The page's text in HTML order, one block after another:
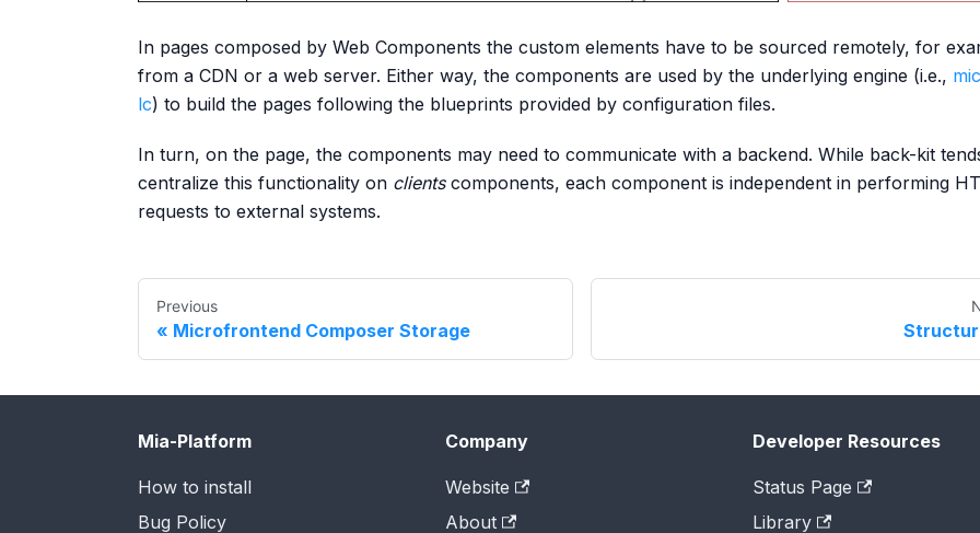
In pages composed by Web Components the custom elements have to be sourced remotely, for
from a CDN or a web server. Either way, the components are used by the underlying engine (i.e.,
lc) to build the pages following the blueprints provided by configuration files.
In turn, on the page, the components may need to communicate with a backend. While back-kit
centralize this functionality on clientscomponents, each component is independent in performing
requests to external systems.
Previous
Microfrontend Composer Storage
Mia-Platform
How to install
Bug Policy
Company
Website
About
Developer Resources
Status Page
Library